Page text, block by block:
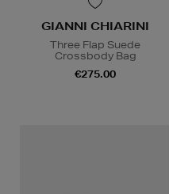
GIANNI CHIARINI
Three Flap Suede
Crossbody Bag
€275.00